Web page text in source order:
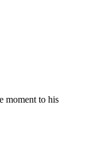
moment to his